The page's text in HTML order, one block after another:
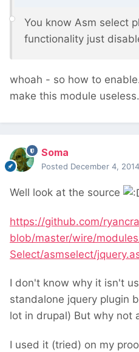
You know Asm select
functionality just
whoah - so how to
make this module
Soma
Posted December 4, 2014
Well look at the source
https://github.com/
blob/master/wire/
Select/asmselect/
I don't know why it isn't
standalone jquery plugin
lot in drupal) But why not
I used it (tried) on my